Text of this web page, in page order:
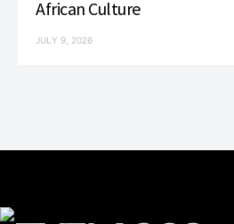
African Culture
JULY 9, 2026